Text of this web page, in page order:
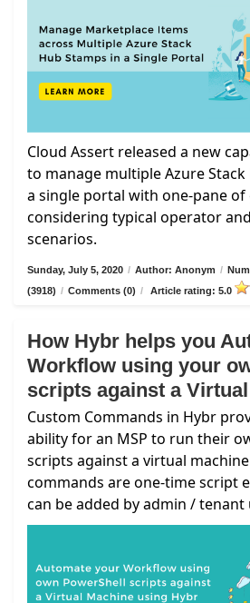
Cloud Assert released a new
to manage multiple Azure
a single portal with one-pane of
considering typical operator
scenarios.
Sunday, July 5, 2020 / Author: Anonym /
(3918) / Comments (0) / Article rating: 5.0
How Hybr helps you
Workflow using your
scripts against a
Custom Commands in Hybr
ability for an MSP to run their
scripts against a virtual
commands are one-time script
can be added by admin / tenant